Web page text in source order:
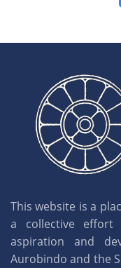
This website is a
a collective
aspiration and
Aurobindo and the